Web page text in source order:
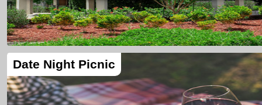
Date Night Picnic